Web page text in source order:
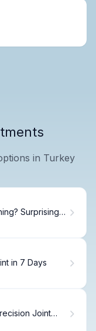
in Turkey
Surprising
in 7 Days
Joint